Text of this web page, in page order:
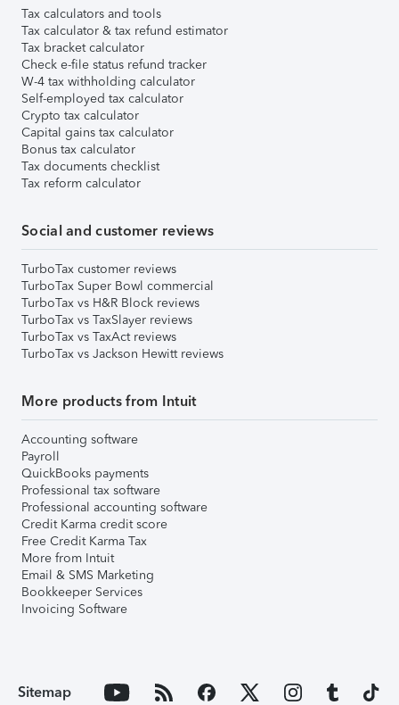
Tax calculators and tools
Tax calculator & tax refund estimator
Tax bracket calculator
Check e-file status refund tracker
W-4 tax withholding calculator
Self-employed tax calculator
Crypto tax calculator
Capital gains tax calculator
Bonus tax calculator
Tax documents checklist
Tax reform calculator
Social and customer reviews
TurboTax customer reviews
TurboTax Super Bowl commercial
TurboTax vs H&R Block reviews
TurboTax vs TaxSlayer reviews
TurboTax vs TaxAct reviews
TurboTax vs Jackson Hewitt reviews
More products from Intuit
Accounting software
Payroll
QuickBooks payments
Professional tax software
Professional accounting software
Credit Karma credit score
Free Credit Karma Tax
More from Intuit
Email & SMS Marketing
Bookkeeper Services
Invoicing Software
Sitemap